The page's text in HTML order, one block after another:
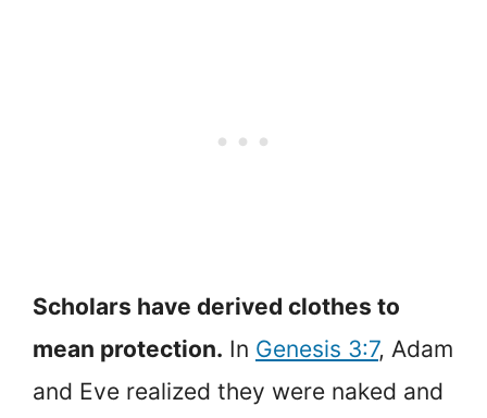
Scholars have derived clothes to
mean protection. In Genesis 3:7, Adam
and Eve realized they were naked and